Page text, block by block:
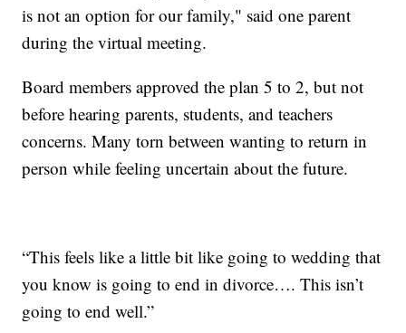
is not an option for our family," said one parent
during the virtual meeting.
Board members approved the plan 5 to 2, but not
before hearing parents, students, and teachers
concerns. Many torn between wanting to return in
person while feeling uncertain about the future.
“This feels like a little bit like going to wedding that
you know is going to end in divorce…. This isn’t
going to end well.”